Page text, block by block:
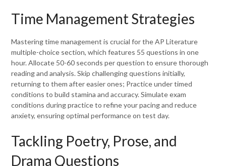
Time Management Strategies
Mastering time management is crucial for the AP Literature
multiple-choice section, which features 55 questions in one
hour. Allocate 50-60 seconds per question to ensure thorough
reading and analysis. Skip challenging questions initially,
returning to them after easier ones; Practice under timed
conditions to build stamina and accuracy. Simulate exam
conditions during practice to refine your pacing and reduce
anxiety, ensuring optimal performance on test day.
Tackling Poetry, Prose, and
Drama Questions